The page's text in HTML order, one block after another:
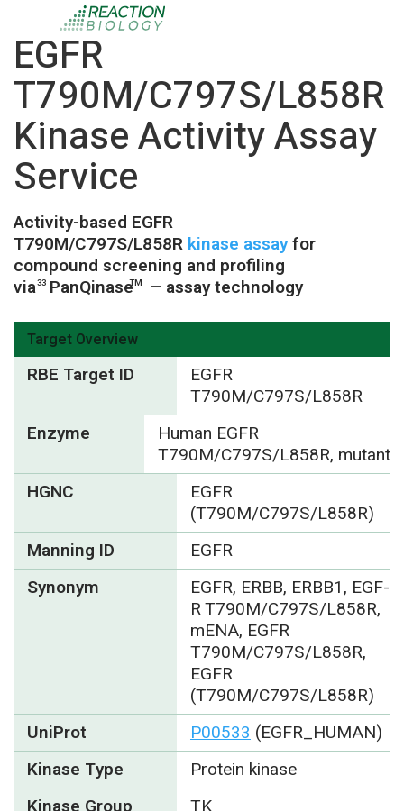
EGFR
T790M/C797S/L858R
Kinase Activity Assay
Service
Activity-based EGFR
T790M/C797S/L858Rkinase assayfor
compound screening and profiling
via33 PanQinaseTM – assay technology
Target Overview
RBE Target ID
EGFR
T790M/C797S/L858R
Enzyme
Human EGFR
T790M/C797S/L858R, mutant
HGNC
EGFR
(T790M/C797S/L858R)
Manning ID
EGFR
Synonym
EGFR, ERBB, ERBB1, EGF-
R T790M/C797S/L858R,
mENA, EGFR
T790M/C797S/L858R,
EGFR
(T790M/C797S/L858R)
UniProt
P00533 (EGFR_HUMAN)
Kinase Type
Protein kinase